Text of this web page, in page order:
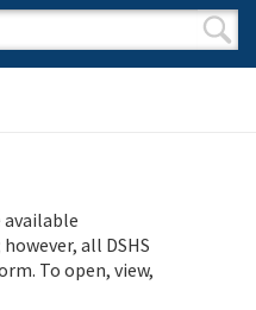
available
all DSHS
To open, view,